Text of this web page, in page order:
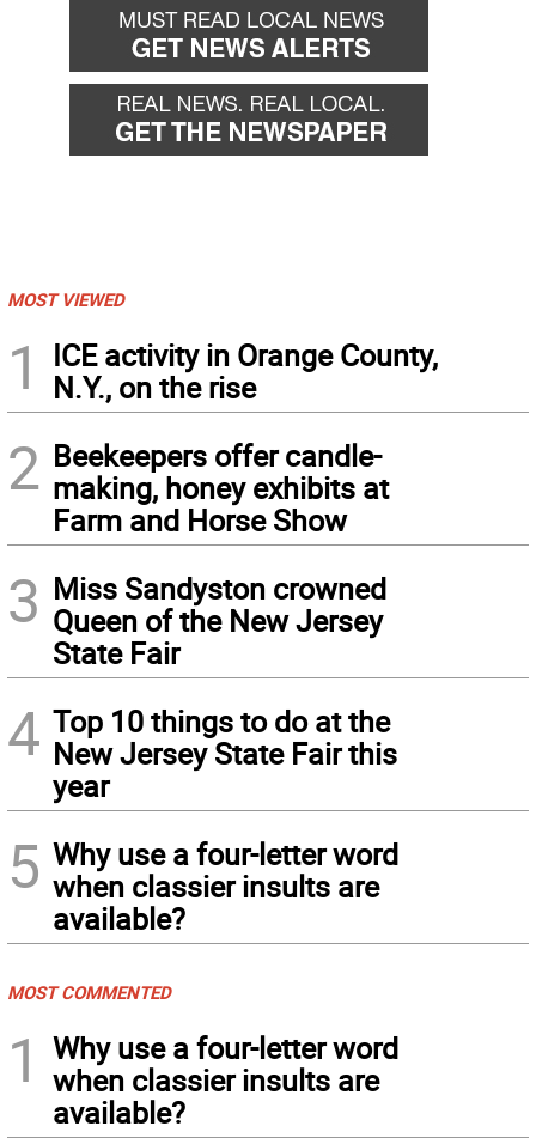
MOST VIEWED
1
ICE activity in Orange County,
N.Y., on the rise
2 Beekeepers offer candle-
making, honey exhibits at
Farm and Horse Show
3 Miss Sandyston crowned
Queen of the New Jersey
State Fair
4 Top 10 things to do at the
New Jersey State Fair this
year
5 Why use a four-letter word
when classier insults are
available?
MOST COMMENTED
1
Why use a four-letter word
when classier insults are
available?